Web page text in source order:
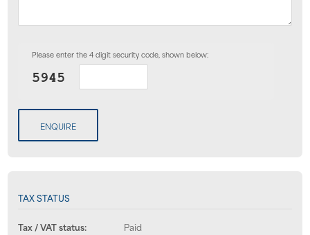
Please enter the 4 digit security code, shown below:
ENQUIRE
TAX STATUS
Tax / VAT status: Paid